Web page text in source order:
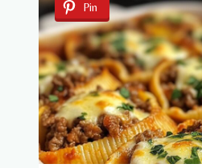
Pin